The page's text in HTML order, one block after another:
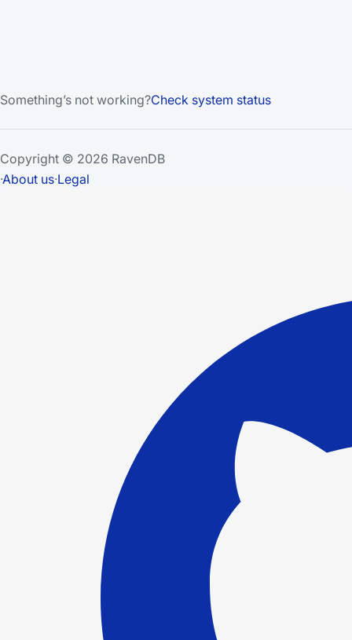
Something’s not working?Check system status
Copyright © 2026 RavenDB
·About us·Legal